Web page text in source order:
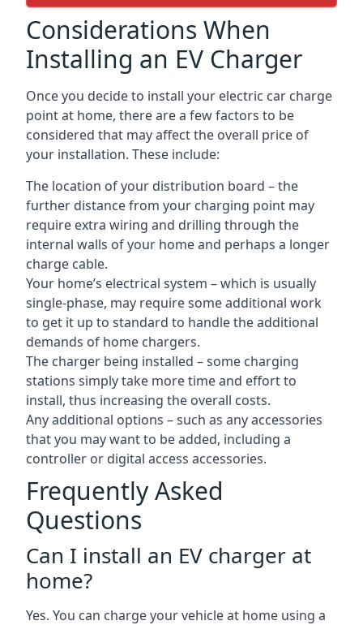
Considerations When
Installing an EV Charger
Once you decide to install your electric car charge
point at home, there are a few factors to be
considered that may affect the overall price of
your installation. These include:
The location of your distribution board – the
further distance from your charging point may
require extra wiring and drilling through the
internal walls of your home and perhaps a longer
charge cable.
Your home’s electrical system – which is usually
single-phase, may require some additional work
to get it up to standard to handle the additional
demands of home chargers.
The charger being installed – some charging
stations simply take more time and effort to
install, thus increasing the overall costs.
Any additional options – such as any accessories
that you may want to be added, including a
controller or digital access accessories.
Frequently Asked
Questions
Can I install an EV charger at
home?
Yes. You can charge your vehicle at home using a